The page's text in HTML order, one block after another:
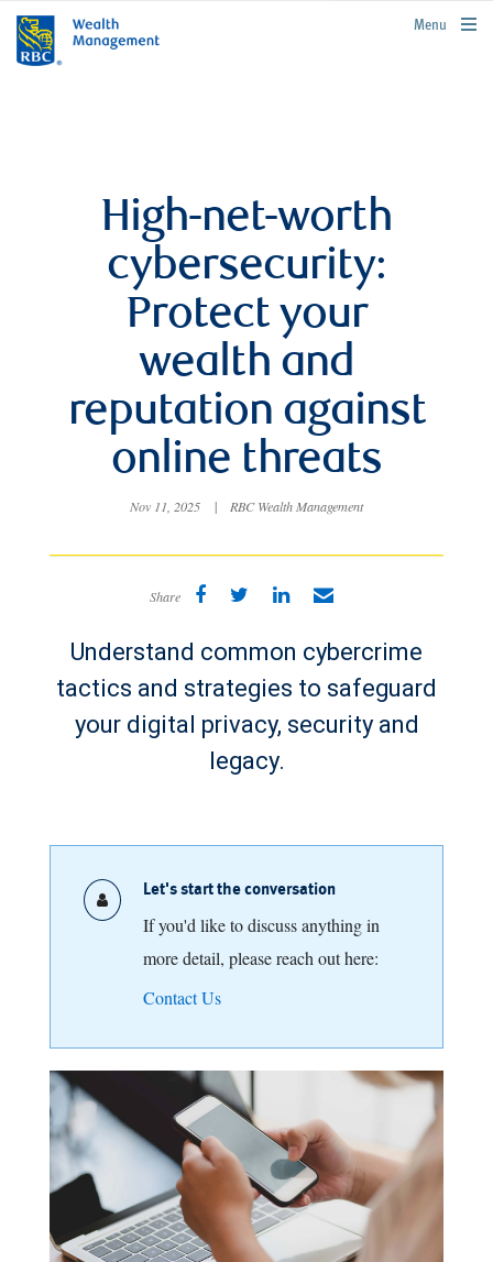
rbcwealthmanagement.com
Menu
High-net-worth
cybersecurity:
Protect your
wealth and
reputation against
online threats
Nov 11, 2025 | RBC Wealth Management
Share
Understand common cybercrime
tactics and strategies to safeguard
your digital privacy, security and
legacy.
Let's start the conversation
If you'd like to discuss anything in
more detail, please reach out here:
Contact Us